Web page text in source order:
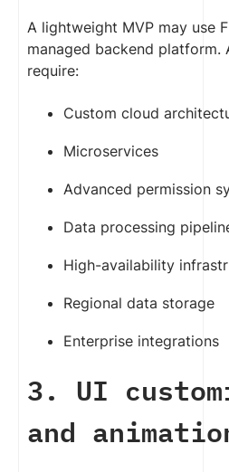
A lightweight MVP may use
managed backend platform.
require:
Custom cloud
Microservices
Advanced permission
Data processing
High-availability
Regional data storage
Enterprise integrations
3. UI
and